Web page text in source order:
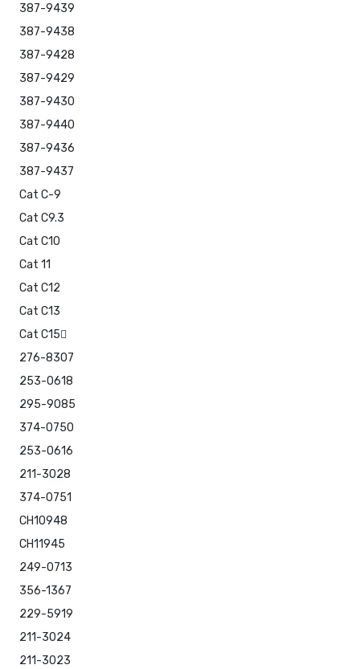
387-9439
387-9438
387-9428
387-9429
387-9430
387-9440
387-9436
387-9437
Cat C-9
Cat C9.3
Cat C10
Cat 11
Cat C12
Cat C13
Cat C15
276-8307
253-0618
295-9085
374-0750
253-0616
211-3028
374-0751
CH10948
CH11945
249-0713
356-1367
229-5919
211-3024
211-3023